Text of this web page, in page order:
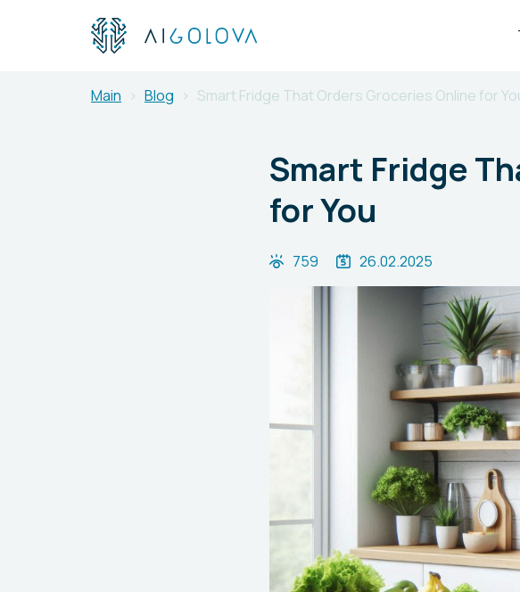
Main Blog Smart Fridge That Orders Groceries Online for
Smart Fridge
for You
759 26.02.2025